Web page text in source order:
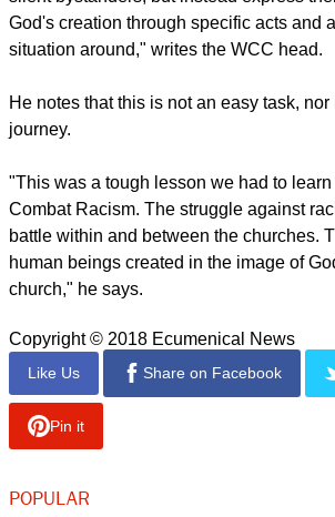
"Moreover, the denial of global warming
consequences, and violence and war in
future of humankind," says Tveit.
and more people are waking up.
"They realize that this situation requires
God's creation through specific acts and
situation around," writes the WCC head.
He notes that this is not an easy task, nor
journey.
"This was a tough lesson we had to learn